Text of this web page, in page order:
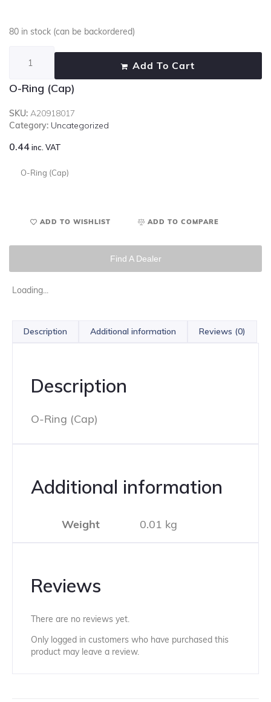
O-Ring (Cap)
SKU: A20918017
Category: Uncategorized
0.44inc. VAT
O-Ring (Cap)
80 in stock (can be backordered)
Add To Cart
ADD TO WISHLIST ADD TO COMPARE
Find A Dealer
Loading...
Description Additional information Reviews (0)
Description
O-Ring (Cap)
Additional information
Weight 0.01 kg
Reviews
There are no reviews yet.
Only logged in customers who have purchased this
product may leave a review.